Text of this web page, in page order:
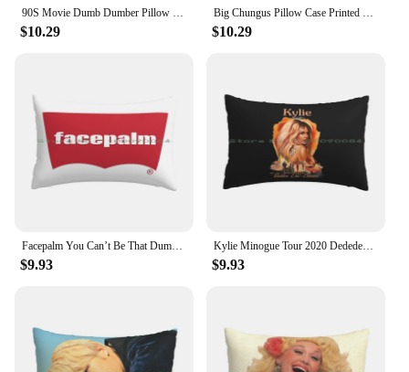
90S Movie Dumb Dumber Pillow Case Printed Home Soft DIY Pillow cover Dumb And Dumber Jim Carrey Comedy Lloyd Christmas
$10.29
Big Chungus Pillow Case Printed Home Soft Throw Pillow Big Chungus Rabbit Meme Doc Funny Teen Tok Lamo Dumb Game Bugs
$10.29
Facepalm You Can’t Be That Dumb Pillow Case 20x30 50*75 Sofa Bedroom Peacocks Peafowl Aqua Peacock Teal Peacock Blue Peacock
$9.93
Kylie Minogue Tour 2020 Dedededi Pillow Case 20x30 50*75 Sofa Bedroom ?? Autographs Bm Dont Recall Dumb Litty Hola J Seph Jiwoo
$9.93